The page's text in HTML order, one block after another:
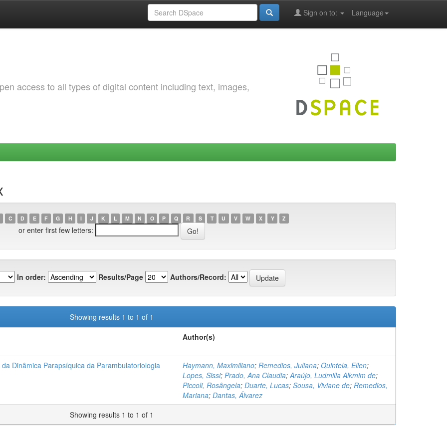
Language
Sign on to:
access to all types of digital content including text, images,
C D E F G H I J K L M N O P Q R S T U V W X Y Z
or enter first few letters:
In order: Results/Page Authors/Record:
Showing results 1 to 1 of 1
Author(s)
Dinâmica Parapsíquica da Parambulatoriologia
Haymann, Maximiliano; Remedios, Juliana; Quintela, Ellen;
Lopes, Sissi; Prado, Ana Claudia;Araújo, Ludmilla Alkmim de;
Piccoli, Rosângela; Duarte, Lucas; Sousa, Viviane de; Remedios,
Mariana; Dantas, Álvarez
Showing results 1 to 1 of 1